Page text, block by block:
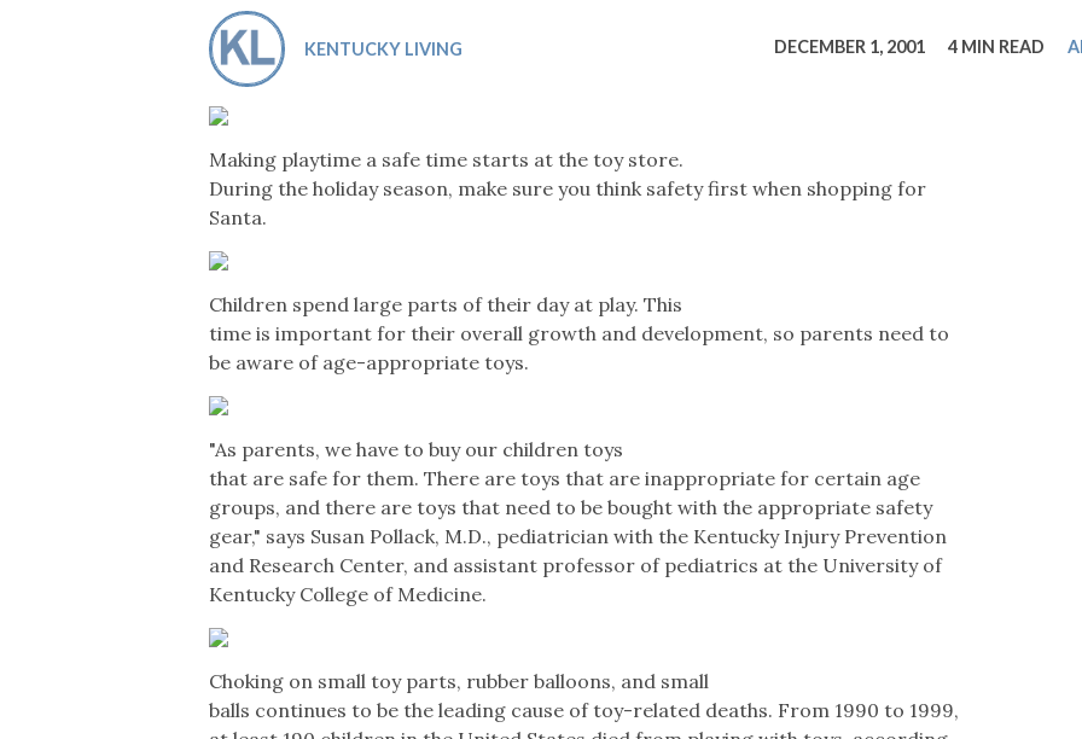
Safety Moment
KENTUCKY LIVING DECEMBER 1, 2001 4 MIN READ
Making playtime a safe time starts at the toy store.
During the holiday season, make sure you think safety first when shopping for
Santa.
Children spend large parts of their day at play. This
time is important for their overall growth and development, so parents need to
be aware of age-appropriate toys.
"As parents, we have to buy our children toys
that are safe for them. There are toys that are inappropriate for certain age
groups, and there are toys that need to be bought with the appropriate safety
gear," says Susan Pollack, M.D., pediatrician with the Kentucky Injury Prevention
and Research Center, and assistant professor of pediatrics at the University of
Kentucky College of Medicine.
Choking on small toy parts, rubber balloons, and small
balls continues to be the leading cause of toy-related deaths. From 1990 to 1999,